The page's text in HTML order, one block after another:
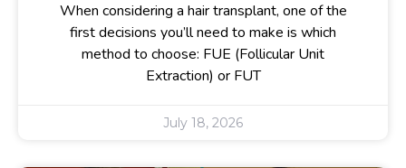
When considering a hair transplant, one of the
first decisions you’ll need to make is which
method to choose: FUE (Follicular Unit
Extraction) or FUT
July 18, 2026